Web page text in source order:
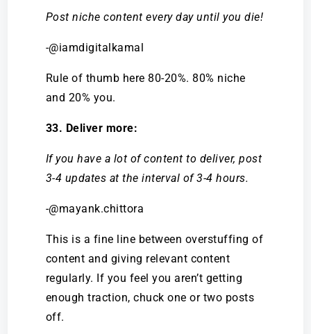
Post niche content every day until you die!
-@iamdigitalkamal
Rule of thumb here 80-20%. 80% niche
and 20% you.
33. Deliver more:
If you have a lot of content to deliver, post
3-4 updates at the interval of 3-4 hours.
-@mayank.chittora
This is a fine line between overstuffing of
content and giving relevant content
regularly. If you feel you aren’t getting
enough traction, chuck one or two posts
off.